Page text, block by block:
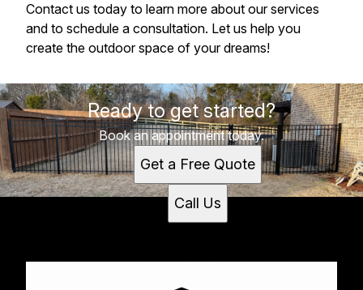
Contact us today to learn more about our services
and to schedule a consultation. Let us help you
create the outdoor space of your dreams!
Ready to get started?
Book an appointment today.
Get a Free Quote
Call Us